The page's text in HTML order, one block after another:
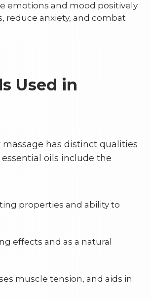
emotions and mood positively.
reduce anxiety, and combat
Used in
has distinct qualities
oils include the
properties and ability to
effects and as a natural
muscle tension, and aids in